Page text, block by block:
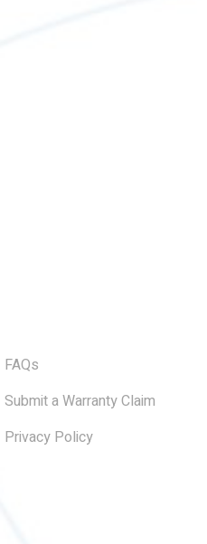
FAQs
Submit a Warranty Claim
Privacy Policy